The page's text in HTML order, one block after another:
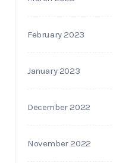
February 2023
January 2023
December 2022
November 2022